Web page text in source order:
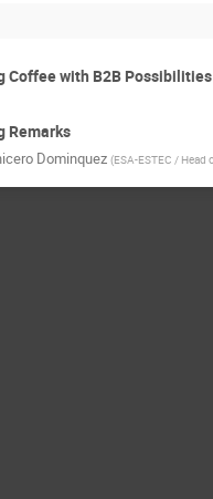
Coffee with B2B Possibilities
Remarks
Dominquez (ESA-ESTEC /